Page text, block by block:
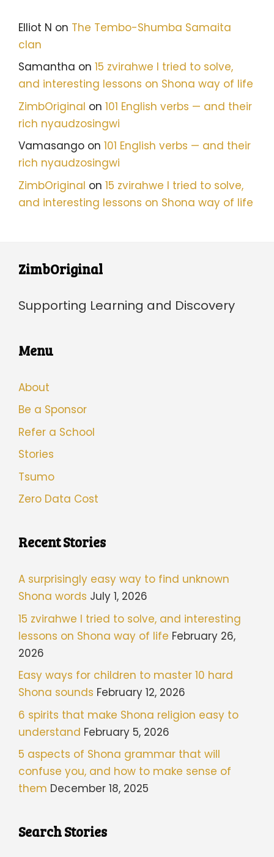
Elliot N on The Tembo-Shumba Samaita
clan
Samantha on 15 zvirahwe I tried to solve,
and interesting lessons on Shona way of life
ZimbOriginal on 101 English verbs — and their
rich nyaudzosingwi
Vamasango on 101 English verbs — and their
rich nyaudzosingwi
ZimbOriginal on 15 zvirahwe I tried to solve,
and interesting lessons on Shona way of life
ZimbOriginal
Supporting Learning and Discovery
Menu
About
Be a Sponsor
Refer a School
Stories
Tsumo
Zero Data Cost
Recent Stories
A surprisingly easy way to find unknown
Shona words July 1, 2026
15 zvirahwe I tried to solve, and interesting
lessons on Shona way of life February 26,
2026
Easy ways for children to master 10 hard
Shona sounds February 12, 2026
6 spirits that make Shona religion easy to
understand February 5, 2026
5 aspects of Shona grammar that will
confuse you, and how to make sense of
them December 18, 2025
Search Stories